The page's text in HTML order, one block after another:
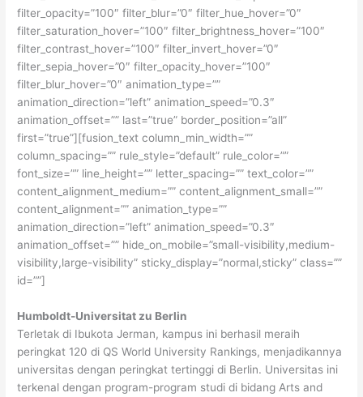
filter_opacity=”100″ filter_blur=”0″ filter_hue_hover=”0″
filter_saturation_hover=”100″ filter_brightness_hover=”100″
filter_contrast_hover=”100″ filter_invert_hover=”0″
filter_sepia_hover=”0″ filter_opacity_hover=”100″
filter_blur_hover=”0″ animation_type=””
animation_direction=”left” animation_speed=”0.3″
animation_offset=”” last=”true” border_position=”all”
first=”true”][fusion_text column_min_width=””
column_spacing=”” rule_style=”default” rule_color=””
font_size=”” line_height=”” letter_spacing=”” text_color=””
content_alignment_medium=”” content_alignment_small=””
content_alignment=”” animation_type=””
animation_direction=”left” animation_speed=”0.3″
animation_offset=”” hide_on_mobile=”small-visibility,medium-
visibility,large-visibility” sticky_display=”normal,sticky” class=””
id=””]
Humboldt-Universitat zu Berlin
Terletak di Ibukota Jerman, kampus ini berhasil meraih
peringkat 120 di QS World University Rankings, menjadikannya
universitas dengan peringkat tertinggi di Berlin. Universitas ini
terkenal dengan program-program studi di bidang Arts and